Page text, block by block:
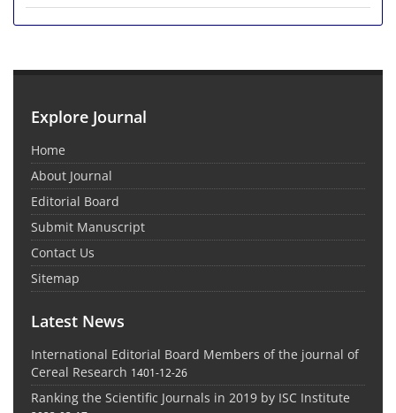
Explore Journal
Home
About Journal
Editorial Board
Submit Manuscript
Contact Us
Sitemap
Latest News
International Editorial Board Members of the journal of
Cereal Research 1401-12-26
Ranking the Scientific Journals in 2019 by ISC Institute